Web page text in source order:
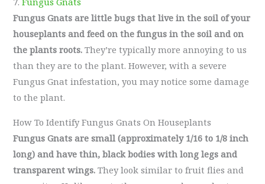
Fungus Gnats are little bugs that live in the soil of your
houseplants and feed on the fungus in the soil and on
the plants roots. They’re typically more annoying to us
than they are to the plant. However, with a severe
Fungus Gnat infestation, you may notice some damage
to the plant.
How To Identify Fungus Gnats On Houseplants
Fungus Gnats are small (approximately 1/16 to 1/8 inch
long) and have thin, black bodies with long legs and
transparent wings.They look similar to fruit flies and